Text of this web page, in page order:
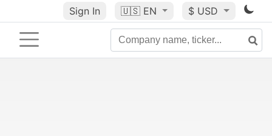
Sign In 🇺🇸 EN $ USD